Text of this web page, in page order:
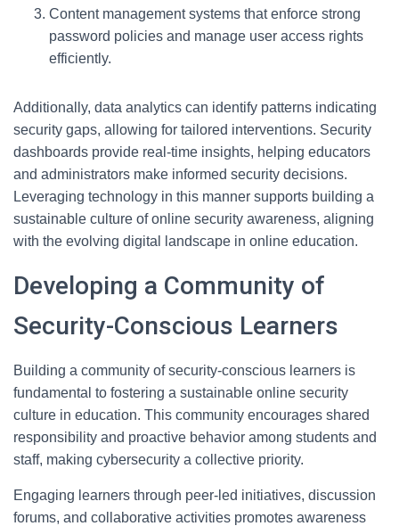
Content management systems that enforce strong
password policies and manage user access rights
efficiently.
Additionally, data analytics can identify patterns indicating
security gaps, allowing for tailored interventions. Security
dashboards provide real-time insights, helping educators
and administrators make informed security decisions.
Leveraging technology in this manner supports building a
sustainable culture of online security awareness, aligning
with the evolving digital landscape in online education.
Developing a Community of
Security-Conscious Learners
Building a community of security-conscious learners is
fundamental to fostering a sustainable online security
culture in education. This community encourages shared
responsibility and proactive behavior among students and
staff, making cybersecurity a collective priority.
Engaging learners through peer-led initiatives, discussion
forums, and collaborative activities promotes awareness